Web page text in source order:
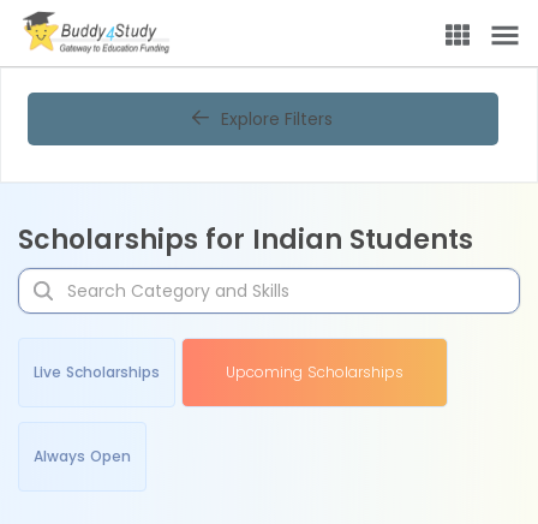
Explore Filters
Scholarships for Indian Students
Live Scholarships Upcoming Scholarships
Always Open